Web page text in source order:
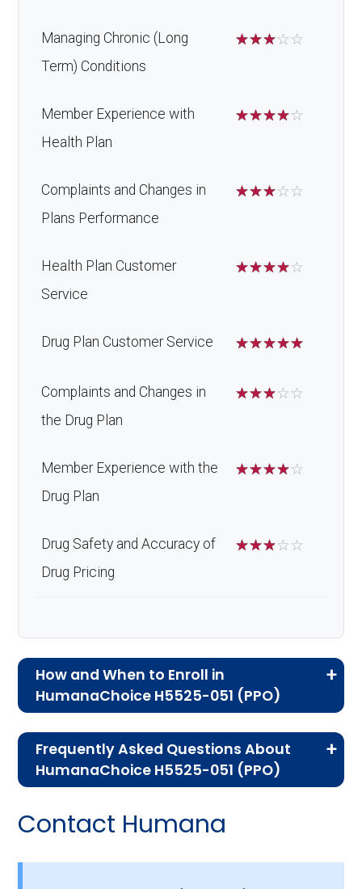
Managing Chronic (Long
Term) Conditions
☆☆☆☆☆
Member Experience with
Health Plan
☆☆☆☆☆
Complaints and Changes in
Plans Performance
☆☆☆☆☆
Health Plan Customer
Service
☆☆☆☆☆
Drug Plan Customer Service ☆☆☆☆☆
Complaints and Changes in
the Drug Plan
☆☆☆☆☆
Member Experience with the
Drug Plan
☆☆☆☆☆
Drug Safety and Accuracy of
Drug Pricing
☆☆☆☆☆
How and When to Enroll in
HumanaChoice H5525-051 (PPO)
Advantage plans, the following information will
help you understand the enrollment process
HumanaChoice H5525-
Frequently Asked Questions About
HumanaChoice H5525-051 (PPO)
questions people have about plan ID H5525-
Contact Humana